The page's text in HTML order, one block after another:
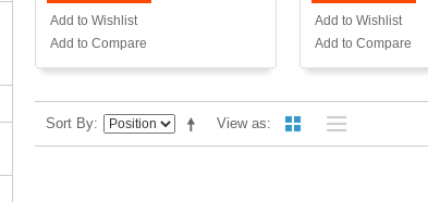
Add to Wishlist
Add to Compare
Add to Wishlist
Add to Compare
View as
Sort By